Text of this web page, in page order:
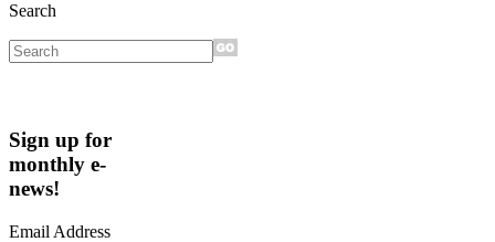
Search
Sign up for
monthly e-
news!
Email Address